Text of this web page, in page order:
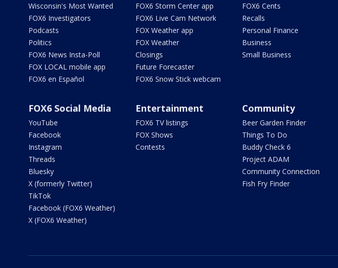
Wisconsin's Most Wanted
FOX6 Investigators
Podcasts
Politics
FOX6 News Insta-Poll
FOX LOCAL mobile app
FOX6 en Español
FOX6 Storm Center app
FOX6 Live Cam Network
FOX Weather app
FOX Weather
Closings
Future Forecaster
FOX6 Snow Stick webcam
FOX6 Cents
Recalls
Personal Finance
Business
Small Business
FOX6 Social Media
YouTube
Facebook
Instagram
Threads
Bluesky
X (formerly Twitter)
TikTok
Facebook (FOX6 Weather)
X (FOX6 Weather)
Entertainment
FOX6 TV listings
FOX Shows
Contests
Community
Beer Garden Finder
Things To Do
Buddy Check 6
Project ADAM
Community Connection
Fish Fry Finder